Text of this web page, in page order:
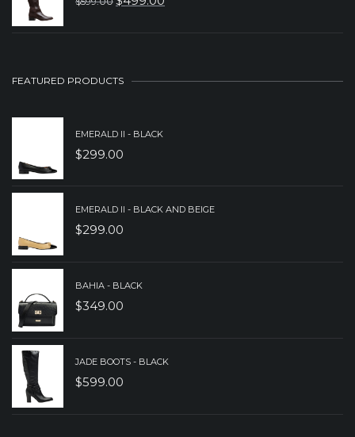
ORIGINAL
$599.00.
CURRENT
$499.00.
FEATURED PRODUCTS
EMERALD II - BLACK
$299.00
EMERALD II - BLACK AND BEIGE
$299.00
BAHIA - BLACK
$349.00
JADE BOOTS - BLACK
$599.00